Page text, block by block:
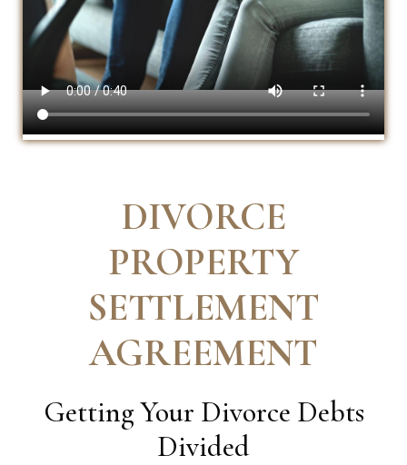
DIVORCE
PROPERTY
SETTLEMENT
AGREEMENT
Getting Your Divorce Debts
Divided